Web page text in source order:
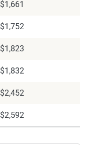
$1,661
$1,752
$1,823
$1,832
$2,452
$2,592